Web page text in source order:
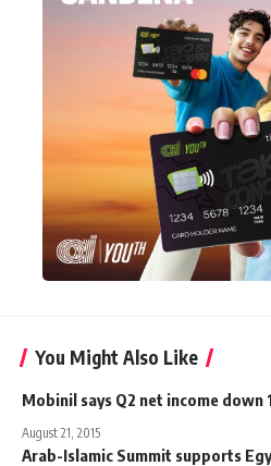
You Might Also Like
Mobinil says Q2 net income down
August 21, 2015
Arab-Islamic Summit supports